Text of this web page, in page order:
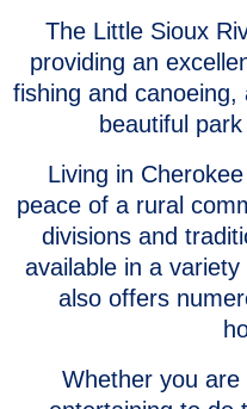
The Little Sioux
providing an
fishing and
beautiful
Living in
peace of a rural
divisions and
available in a
also offers
Whether you